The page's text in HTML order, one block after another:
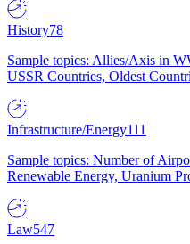
History78
Sample topics: Allies/Axis in
USSR Countries, Oldest
Infrastructure/Energy111
Sample topics: Number of
Renewable Energy, Uranium
Law547